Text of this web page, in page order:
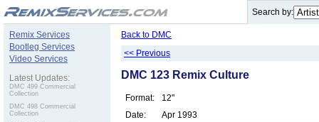
Search by:
Remix Services
Bootleg Services
Video Services
Latest Updates:
DMC 499 Commercial
Collection
DMC 498 Commercial
Collection
Back to DMC
<< Previous
DMC 123 Remix Culture
Format:
12"
Date:
Apr 1993